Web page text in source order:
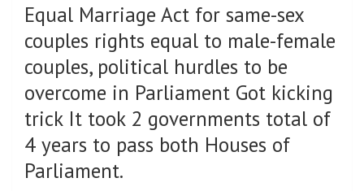
Equal Marriage Act for same-sex
couples rights equal to male-female
couples, political hurdles to be
overcome in Parliament Got kicking
trick It took 2 governments total of
4 years to pass both Houses of
Parliament.